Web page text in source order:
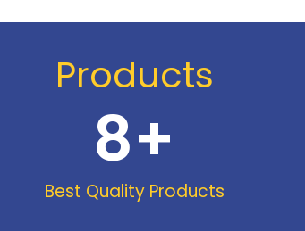
Products
Best Quality Products
8+